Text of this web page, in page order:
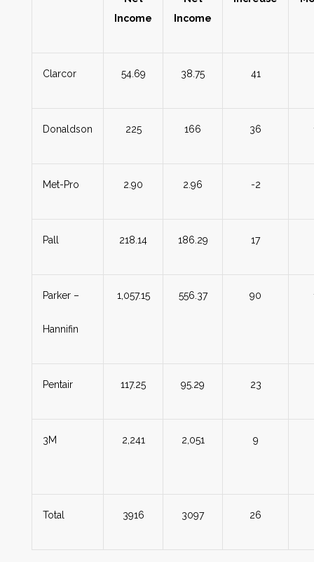
Income
Income
Clarcor 54.69 38.75 41
Donaldson 225 166 36
Met-Pro 2.90 2.96 -2
Pall 218.14 186.29 17
Parker –
Hannifin
1,057.15 556.37 90
Pentair 117.25 95.29 23
3M 2,241 2,051 9
Total 3916 3097 26